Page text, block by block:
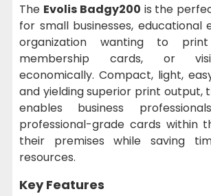
The Evolis Badgy200 is the
for small businesses, educational
organization wanting to
membership cards, or
economically. Compact, light,
and yielding superior print output,
enables business
professional-grade cards within
their premises while saving
resources.
Key Features